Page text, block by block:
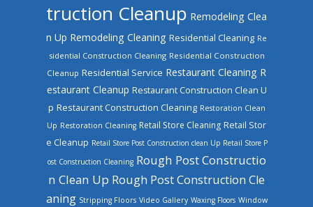
truction Cleanup Remodeling Clea
n Up Remodeling Cleaning Residential Cleaning Re
sidential Construction Cleaning Residential Construction
Cleanup Residential Service Restaurant Cleaning R
estaurant Cleanup Restaurant Construction Clean U
p Restaurant Construction Cleaning Restoration Clean
Up Restoration Cleaning Retail Store Cleaning Retail Stor
e Cleanup Retail Store Post Construction clean Up Retail Store P
ost Construction Cleaning Rough Post Constructio
n Clean Up Rough Post Construction Cle
aning Stripping Floors Video Gallery Waxing Floors Window